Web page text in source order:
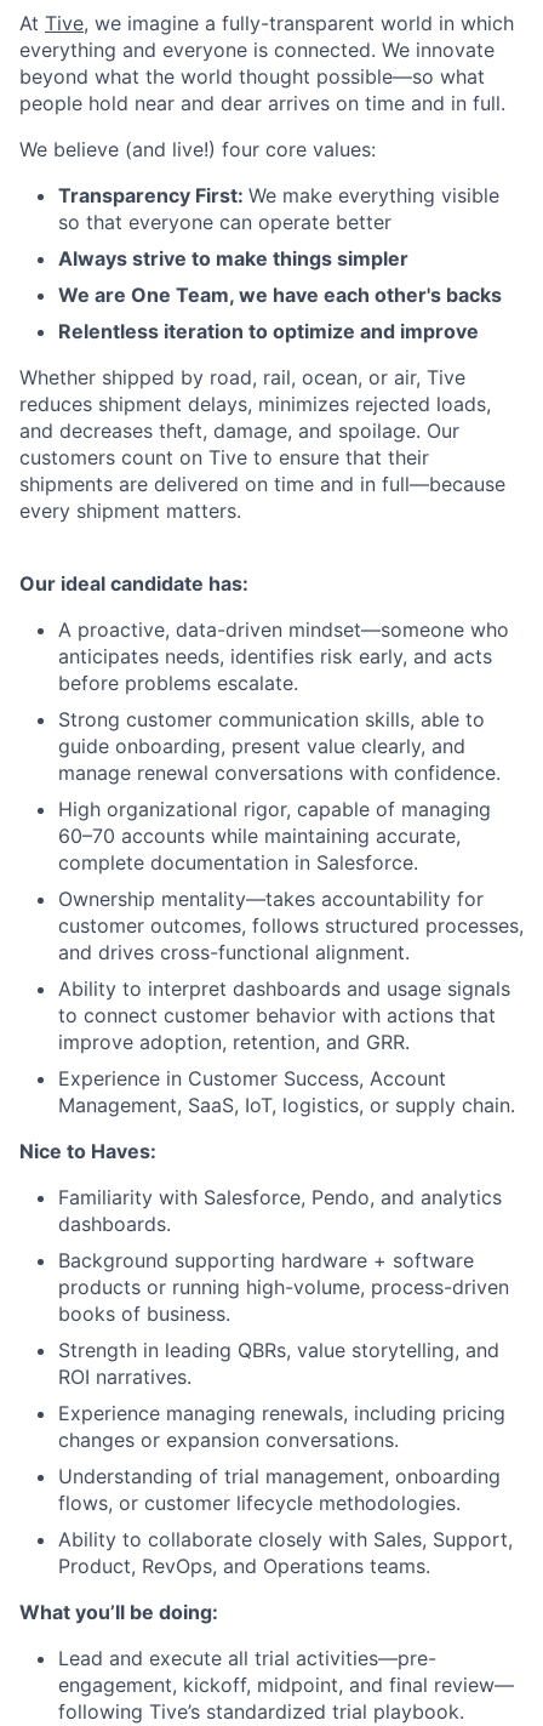
At Tive, we imagine a fully-transparent world in which
everything and everyone is connected. We innovate
beyond what the world thought possible—so what
people hold near and dear arrives on time and in full.
We believe (and live!) four core values:
Transparency First: We make everything visible
so that everyone can operate better
Always strive to make things simpler
We are One Team, we have each other's backs
Relentless iteration to optimize and improve
Whether shipped by road, rail, ocean, or air, Tive
reduces shipment delays, minimizes rejected loads,
and decreases theft, damage, and spoilage. Our
customers count on Tive to ensure that their
shipments are delivered on time and in full—because
every shipment matters.
Our ideal candidate has:
A proactive, data-driven mindset—someone who
anticipates needs, identifies risk early, and acts
before problems escalate.
Strong customer communication skills, able to
guide onboarding, present value clearly, and
manage renewal conversations with confidence.
High organizational rigor, capable of managing
60–70 accounts while maintaining accurate,
complete documentation in Salesforce.
Ownership mentality—takes accountability for
customer outcomes, follows structured processes,
and drives cross-functional alignment.
Ability to interpret dashboards and usage signals
to connect customer behavior with actions that
improve adoption, retention, and GRR.
Experience in Customer Success, Account
Management, SaaS, IoT, logistics, or supply chain.
Nice to Haves:
Familiarity with Salesforce, Pendo, and analytics
dashboards.
Background supporting hardware + software
products or running high-volume, process-driven
books of business.
Strength in leading QBRs, value storytelling, and
ROI narratives.
Experience managing renewals, including pricing
changes or expansion conversations.
Understanding of trial management, onboarding
flows, or customer lifecycle methodologies.
Ability to collaborate closely with Sales, Support,
Product, RevOps, and Operations teams.
What you’ll be doing:
Lead and execute all trial activities—pre-
engagement, kickoff, midpoint, and final review—
following Tive’s standardized trial playbook.